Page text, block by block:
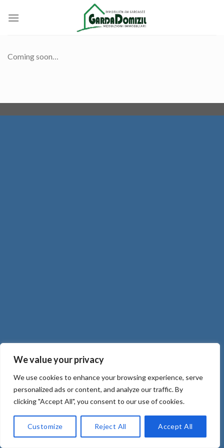
We value your privacy
We use cookies to enhance your browsing experience, serve
personalized ads or content, and analyze our traffic. By
clicking "Accept All", you consent to our use of cookies.
Customize Reject All Accept All
Coming soon…